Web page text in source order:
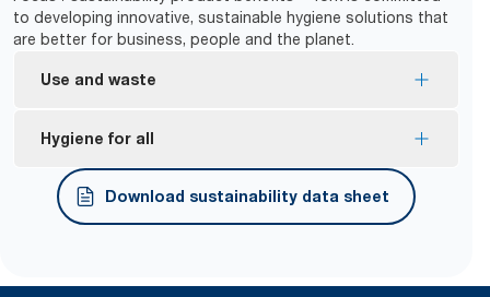
to developing innovative, sustainable hygiene solutions that
are better for business, people and the planet.
Use and waste
One-at-a-time dispensing helps to control
Hygiene for all
Dispensers are certified Easy to use.*
Tork Easy Handling® ergonomic packaging for
Download sustainability data sheet